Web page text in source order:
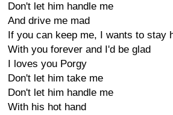
Don't let him handle me
And drive me mad
If you can keep me, I wants to stay
With you forever and I'd be glad
I loves you Porgy
Don't let him take me
Don't let him handle me
With his hot hand